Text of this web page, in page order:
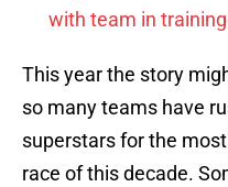
with team in
This year the story
so many teams have
superstars for the
race of this decade.